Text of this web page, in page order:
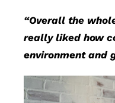
“Overall the
really liked how
environment and